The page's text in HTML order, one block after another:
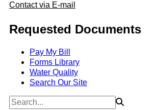
Contact via E-mail
Requested Documents
Pay My Bill
Forms Library
Water Quality
Search Our Site